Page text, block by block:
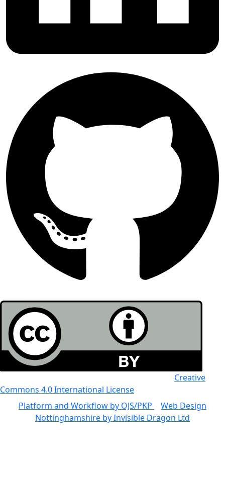
Creative
Commons 4.0 International License
Platform and Workflow by OJS/PKP
Web Design
Nottinghamshire by Invisible Dragon Ltd